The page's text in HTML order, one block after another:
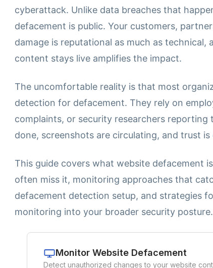
cyberattack. Unlike data breaches that
defacement is public. Your customers,
damage is reputational as much as technical,
content stays live amplifies the impact.
The uncomfortable reality is that most
detection for defacement. They rely on
complaints, or security researchers reporting
done, screenshots are circulating, and trust is
This guide covers what website defacement
often miss it, monitoring approaches that
defacement detection setup, and strategies
monitoring into your broader security posture.